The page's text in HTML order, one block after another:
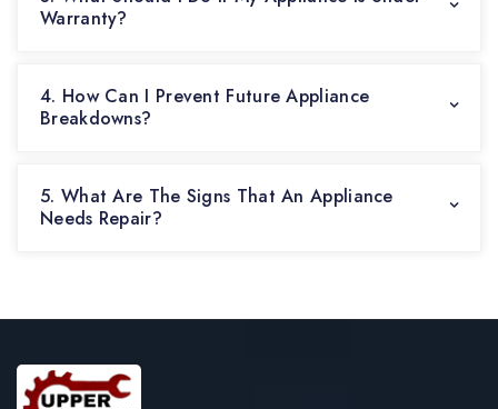
Warranty?
4. How Can I Prevent Future Appliance
Breakdowns?
5. What Are The Signs That An Appliance
Needs Repair?